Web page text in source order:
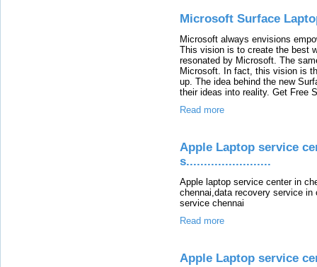
Microsoft Surface
Microsoft always envisions
This vision is to create the best
resonated by Microsoft. The
Microsoft. In fact, this vision is
up. The idea behind the new
their ideas into reality. Get Free
Read more
Apple Laptop service
s........................
Apple laptop service center in
chennai,data recovery service
service chennai
Read more
Apple Laptop service